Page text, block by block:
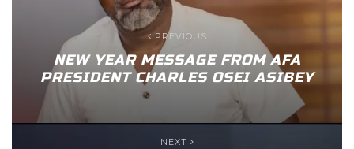
PREVIOUS
NEW YEAR MESSAGE FROM AFA
PRESIDENT CHARLES OSEI ASIBEY
NEXT